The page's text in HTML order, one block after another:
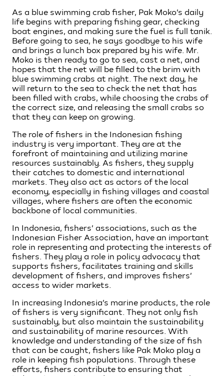
As a blue swimming crab fisher, Pak Moko’s daily
life begins with preparing fishing gear, checking
boat engines, and making sure the fuel is full tanik.
Before going to sea, he says goodbye to his wife
and brings a lunch box prepared by his wife. Mr.
Moko is then ready to go to sea, cast a net, and
hopes that the net will be filled to the brim with
blue swimming crabs at night. The next day, he
will return to the sea to check the net that has
been filled with crabs, while choosing the crabs of
the correct size, and releasing the small crabs so
that they can keep on growing.
The role of fishers in the Indonesian fishing
industry is very important. They are at the
forefront of maintaining and utilizing marine
resources sustainably. As fishers, they supply
their catches to domestic and international
markets. They also act as actors of the local
economy, especially in fishing villages and coastal
villages, where fishers are often the economic
backbone of local communities.
In Indonesia, fishers’ associations, such as the
Indonesian Fisher Association, have an important
role in representing and protecting the interests of
fishers. They play a role in policy advocacy that
supports fishers, facilitates training and skills
development of fishers, and improves fishers’
access to wider markets.
In increasing Indonesia’s marine products, the role
of fishers is very significant. They not only fish
sustainably, but also maintain the sustainability
and sustainability of marine resources. With
knowledge and understanding of the size of fish
that can be caught, fishers like Pak Moko play a
role in keeping fish populations. Through these
efforts, fishers contribute to ensuring that